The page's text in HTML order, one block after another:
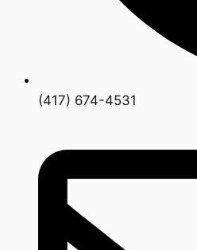
(417) 674-4531